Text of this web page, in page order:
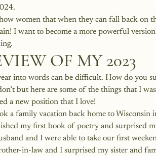
women that when they can fall back on
I want to become a more powerful
OF MY 2023
into words can be difficult. How do you
but here are some of the things that I
a new position that I love!
a family vacation back home to Wisconsin
my first book of poetry and surprised
and I were able to take our first
in-law and I surprised my sister and